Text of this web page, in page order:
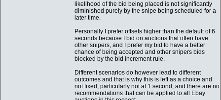
likelihood of the bid being placed is not significantly
diminished purely by the snipe being scheduled for a
later time.
Personally I prefer offsets higher than the default of 6
seconds because I bid on auctions that often have
other snipers, and I prefer my bid to have a better
chance of being accepted and other snipers bids
blocked by the bid increment rule.
Different scenarios do however lead to different
outcomes and that is why this is left as a choice and
not fixed, particularly not at 1 second, and there are no
recommendations that can be applied to all Ebay